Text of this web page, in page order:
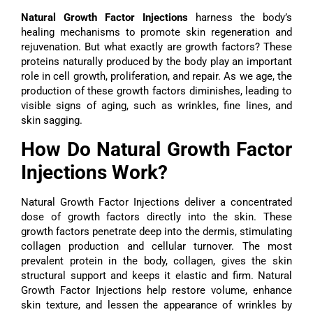
Natural Growth Factor Injections harness the body’s
healing mechanisms to promote skin regeneration and
rejuvenation. But what exactly are growth factors? These
proteins naturally produced by the body play an important
role in cell growth, proliferation, and repair. As we age, the
production of these growth factors diminishes, leading to
visible signs of aging, such as wrinkles, fine lines, and
skin sagging.
How Do Natural Growth Factor
Injections Work?
Natural Growth Factor Injections deliver a concentrated
dose of growth factors directly into the skin. These
growth factors penetrate deep into the dermis, stimulating
collagen production and cellular turnover. The most
prevalent protein in the body, collagen, gives the skin
structural support and keeps it elastic and firm. Natural
Growth Factor Injections help restore volume, enhance
skin texture, and lessen the appearance of wrinkles by